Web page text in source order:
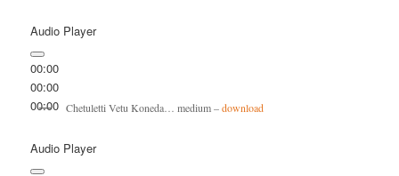
Audio Player
00:00
00:00
00:00 Chetuletti Vetu Koneda… medium –download
Audio Player